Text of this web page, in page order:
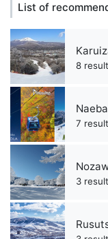
List of
8
7
3